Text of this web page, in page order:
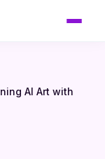
AI Art with